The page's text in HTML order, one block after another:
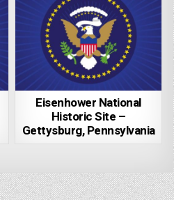
Eisenhower National
Historic Site –
Gettysburg, Pennsylvania